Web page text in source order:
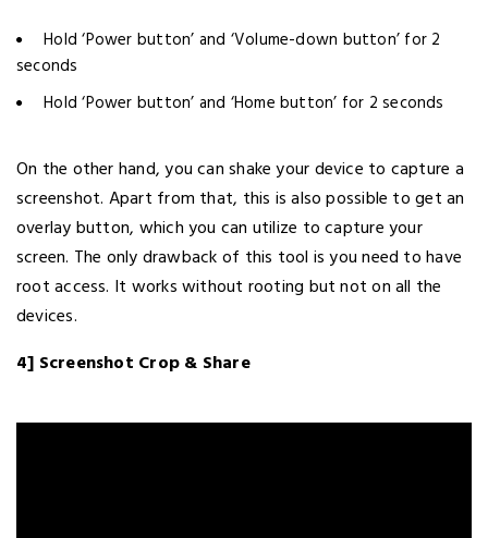
Hold ‘Power button’ and ‘Volume-down button’ for 2
seconds
Hold ‘Power button’ and ‘Home button’ for 2 seconds
On the other hand, you can shake your device to capture a
screenshot. Apart from that, this is also possible to get an
overlay button, which you can utilize to capture your
screen. The only drawback of this tool is you need to have
root access. It works without rooting but not on all the
devices.
4] Screenshot Crop & Share